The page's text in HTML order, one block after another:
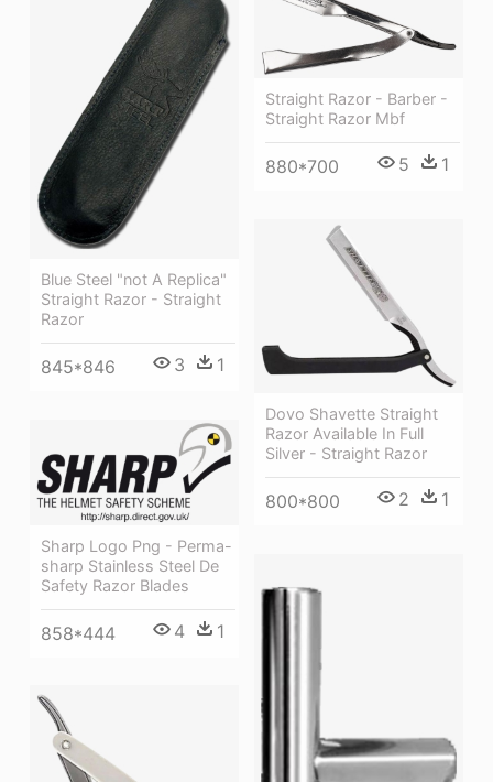
Blue Steel "not A Replica"
Straight Razor - Straight
Razor
845*846 3 1
Straight Razor - Barber -
Straight Razor Mbf
880*700 5 1
Dovo Shavette Straight
Razor Available In Full
Silver - Straight Razor
800*800 2 1
Sharp Logo Png - Perma-
sharp Stainless Steel De
Safety Razor Blades
858*444 4 1